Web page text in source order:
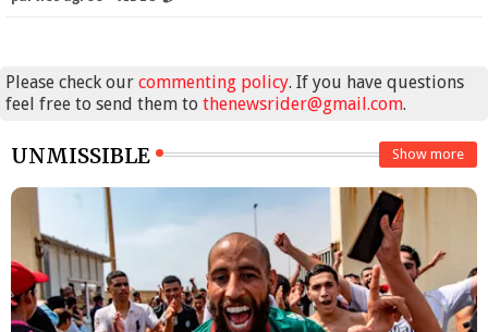
Please check our commenting policy. If you have questions
feel free to send them to thenewsrider@gmail.com.
UNMISSIBLE Show more